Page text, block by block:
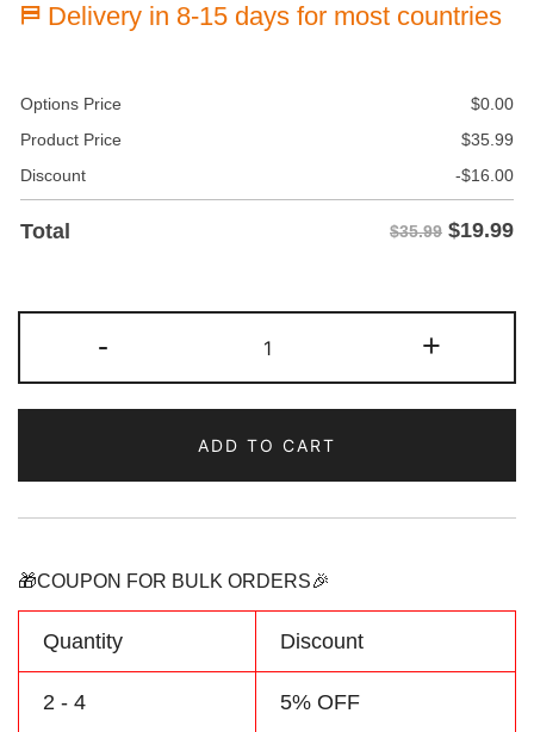
⛿ Delivery in 8-15 days for most countries
Options Price $0.00
Product Price
$35.99
Discount
-$16.00
Total $35.99 $19.99
-
Red/Navy
Two
Baseball
Jersey
Personalized
Number
Logo
quantity
+
ADD TO CART
🎁COUPON FOR BULK ORDERS🎉
Quantity Discount
2 - 4 5% OFF